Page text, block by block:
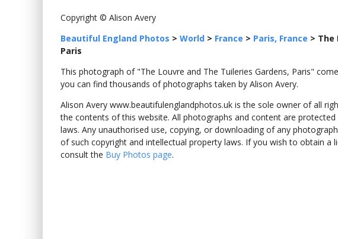
Copyright © Alison Avery
Beautiful England Photos > World > France > Paris, France > The
Paris
This photograph of "The Louvre and The Tuileries Gardens, Paris"
you can find thousands of photographs taken by Alison Avery.
Alison Avery www.beautifulenglandphotos.uk is the sole owner of all
the contents of this website. All photographs and content are
laws. Any unauthorised use, copying, or downloading of any
of such copyright and intellectual property laws. If you wish to obtain a
consult the Buy Photos page.